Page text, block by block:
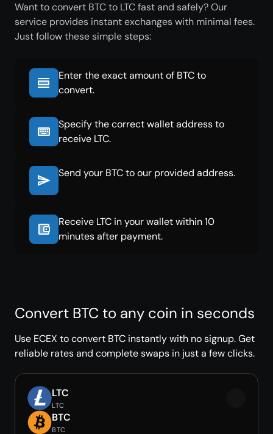
Want to convert BTC to LTC fast and safely? Our
service provides instant exchanges with minimal fees.
Just follow these simple steps:
Enter the exact amount of BTC to
convert.
Specify the correct wallet address to
receive LTC.
Send your BTC to our provided address.
Receive LTC in your wallet within 10
minutes after payment.
Convert BTC to any coin in seconds
Use ECEX to convert BTC instantly with no signup. Get
reliable rates and complete swaps in just a few clicks.
LTC
LTC
BTC
BTC